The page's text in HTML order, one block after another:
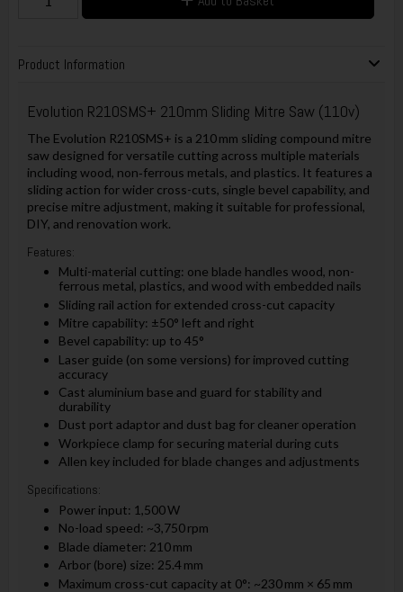
Product Information
Evolution R210SMS+ 210mm Sliding Mitre Saw (110v)
The Evolution R210SMS+ is a 210 mm sliding compound mitre
saw designed for versatile cutting across multiple materials
including wood, non‑ferrous metals, and plastics. It features a
sliding action for wider cross-cuts, single bevel capability, and
precise mitre adjustment, making it suitable for professional,
DIY, and renovation work.
Features:
Multi-material cutting: one blade handles wood, non-
ferrous metal, plastics, and wood with embedded nails
Sliding rail action for extended cross-cut capacity
Mitre capability: ±50° left and right
Bevel capability: up to 45°
Laser guide (on some versions) for improved cutting
accuracy
Cast aluminium base and guard for stability and
durability
Dust port adaptor and dust bag for cleaner operation
Workpiece clamp for securing material during cuts
Allen key included for blade changes and adjustments
Specifications:
Power input: 1,500 W
No-load speed: ~3,750 rpm
Blade diameter: 210 mm
Arbor (bore) size: 25.4 mm
Maximum cross-cut capacity at 0°: ~230 mm × 65 mm